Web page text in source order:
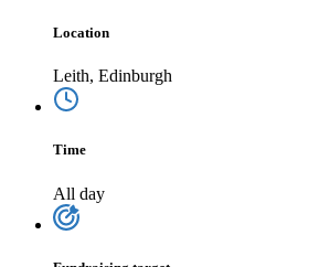
Location
Leith, Edinburgh
Time
All day